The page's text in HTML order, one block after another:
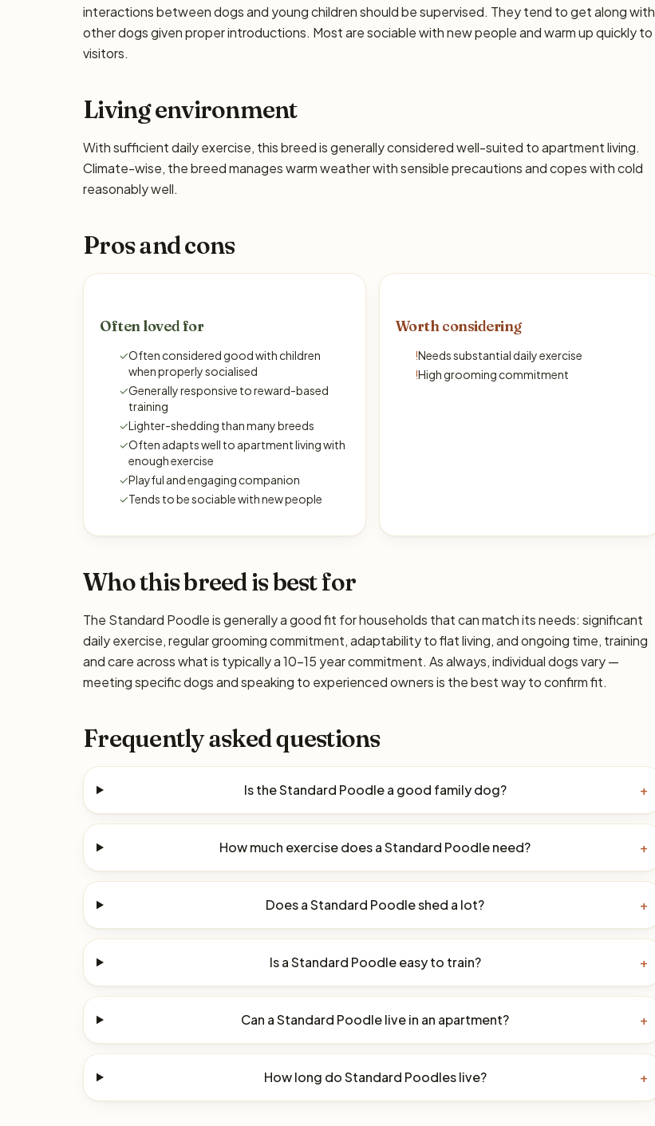
interactions between dogs and young children should be supervised. They tend to get along with
other dogs given proper introductions. Most are sociable with new people and warm up quickly to
visitors.
Living environment
With sufficient daily exercise, this breed is generally considered well-suited to apartment living.
Climate-wise, the breed manages warm weather with sensible precautions and copes with cold
reasonably well.
Pros and cons
Often loved for
✓Often considered good with children
when properly socialised
✓Generally responsive to reward-based
training
✓Lighter-shedding than many breeds
✓Often adapts well to apartment living with
enough exercise
✓Playful and engaging companion
✓Tends to be sociable with new people
Worth considering
!Needs substantial daily exercise
!High grooming commitment
Who this breed is best for
The Standard Poodle is generally a good fit for households that can match its needs: significant
daily exercise, regular grooming commitment, adaptability to flat living, and ongoing time, training
and care across what is typically a 10–15 year commitment. As always, individual dogs vary —
meeting specific dogs and speaking to experienced owners is the best way to confirm fit.
Frequently asked questions
Is the Standard Poodle a good family dog? +
How much exercise does a Standard Poodle need? +
Does a Standard Poodle shed a lot? +
Is a Standard Poodle easy to train? +
Can a Standard Poodle live in an apartment? +
How long do Standard Poodles live? +